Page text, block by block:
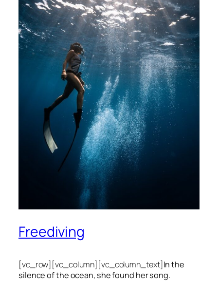
Freediving
[vc_row][vc_column][vc_column_text]In the
silence of the ocean, she found her song.